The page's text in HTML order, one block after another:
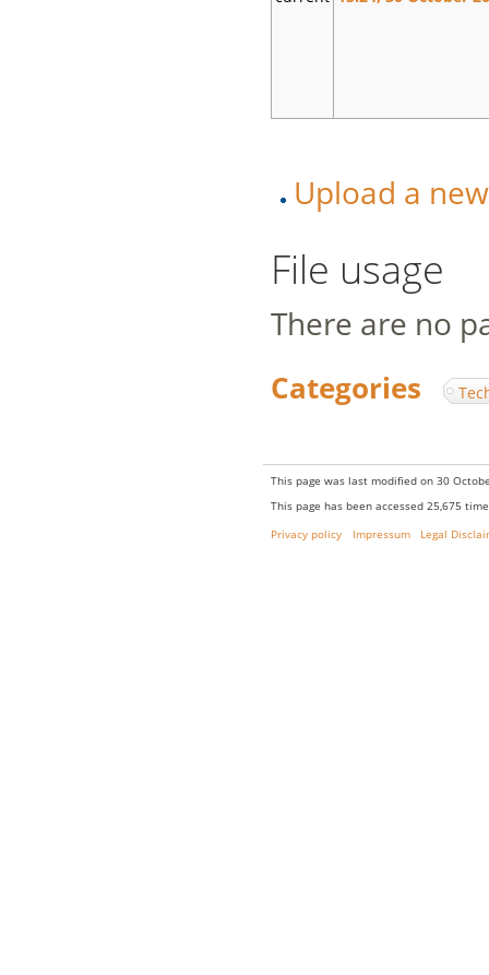
Upload a
File usage
There are no
Categories
This page was last modified on 30
This page has been accessed 25,675
Privacy policy
Impressum Legal